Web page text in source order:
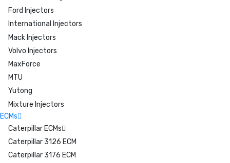
Ford Injectors
International Injectors
Mack Injectors
Volvo Injectors
MaxForce
MTU
Yutong
Mixture Injectors
ECMs
Caterpillar ECMs
Caterpillar 3126 ECM
Caterpillar 3176 ECM